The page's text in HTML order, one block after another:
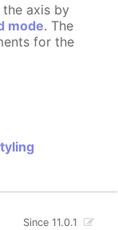
axis by
mode. The
for the
Since 11.0.1